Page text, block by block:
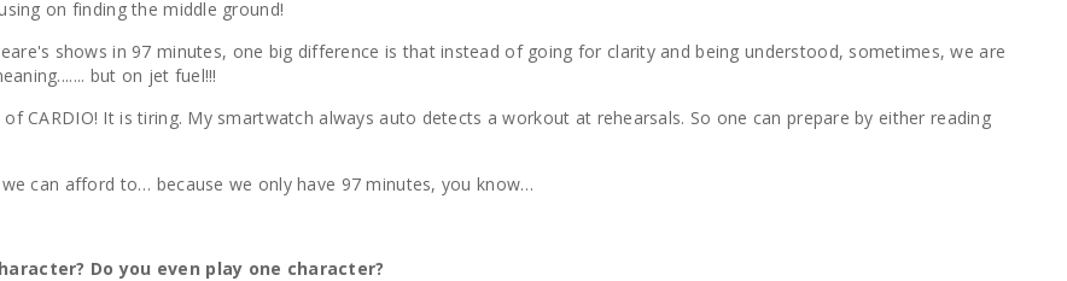
on finding the middle ground!
shows in 97 minutes, one big difference is that instead of going for clarity and being understood, sometimes, we are
but on jet fuel!!!
CARDIO! It is tiring. My smartwatch always auto detects a workout at rehearsals. So one can prepare by either reading
can afford to… because we only have 97 minutes, you know…
Do you even play one character?